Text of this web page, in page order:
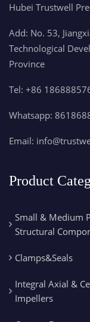
Hubei Trustwell
Add: No. 53,
Technological
Province
Tel: +86
Whatsapp:
Email:
Product
Small & Medium
Structural
Clamps&Seals
Integral Axial &
Impellers